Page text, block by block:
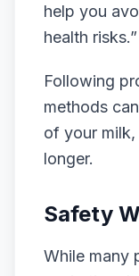
help you
health risks.”
Following
methods
of your
longer.
Safety
While many